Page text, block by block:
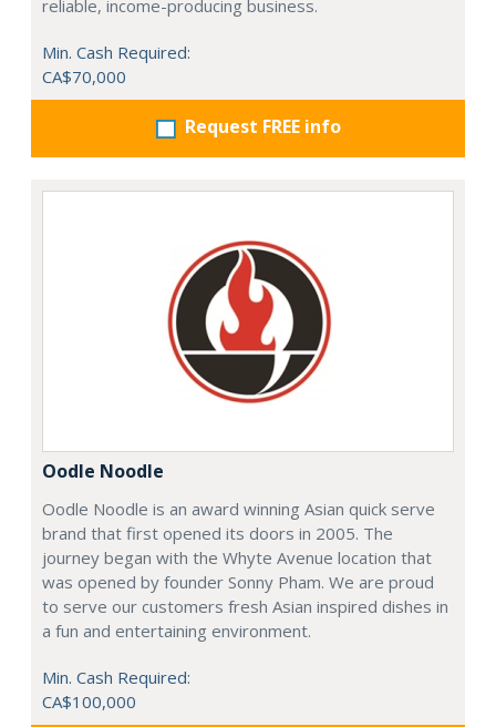
reliable, income-producing business.
Min. Cash Required:
CA$70,000
Request FREE info
Oodle Noodle
Oodle Noodle is an award winning Asian quick serve
brand that first opened its doors in 2005. The
journey began with the Whyte Avenue location that
was opened by founder Sonny Pham. We are proud
to serve our customers fresh Asian inspired dishes in
a fun and entertaining environment.
Min. Cash Required:
CA$100,000